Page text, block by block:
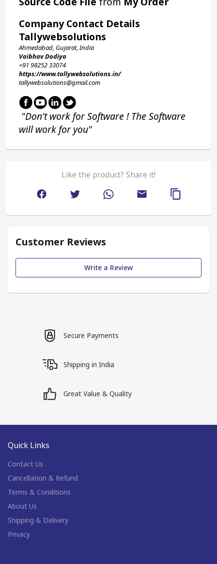
Company Contact Details
Tallywebsolutions
Ahmedabad, Gujarat, India
Vaibhav Dodiya
+91 98252 33074
https://www.tallywebsolutions.in/
tallywebsolutions@gmail.com
will work for you"
Like the product? Share it!
Customer Reviews
Write a Review
Secure Payments
Shipping in India
Great Value & Quality
Quick Links
Contact Us
Cancellation & Refund
Terms & Conditions
About Us
Shipping & Delivery
Privacy